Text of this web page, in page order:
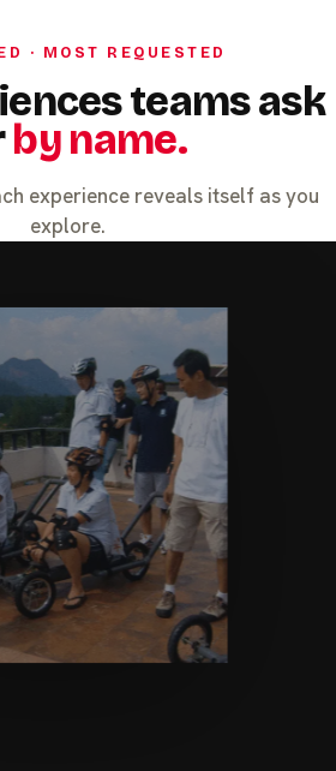
· MOST REQUESTED
teams ask
by name.
experience reveals itself as you
explore.